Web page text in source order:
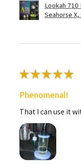
Lookah 710
Seahorse X,
★★★★★
Phenomenal!
That I can use it